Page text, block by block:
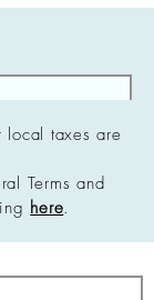
taxes are
Terms and
here.